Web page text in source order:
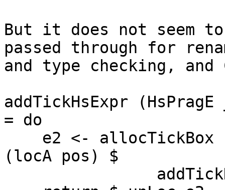
But it does not seem
passed through for
and type checking,
addTickHsExpr
= do
(locA pos) $